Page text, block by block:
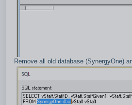
Remove all old database (SynergyOne)